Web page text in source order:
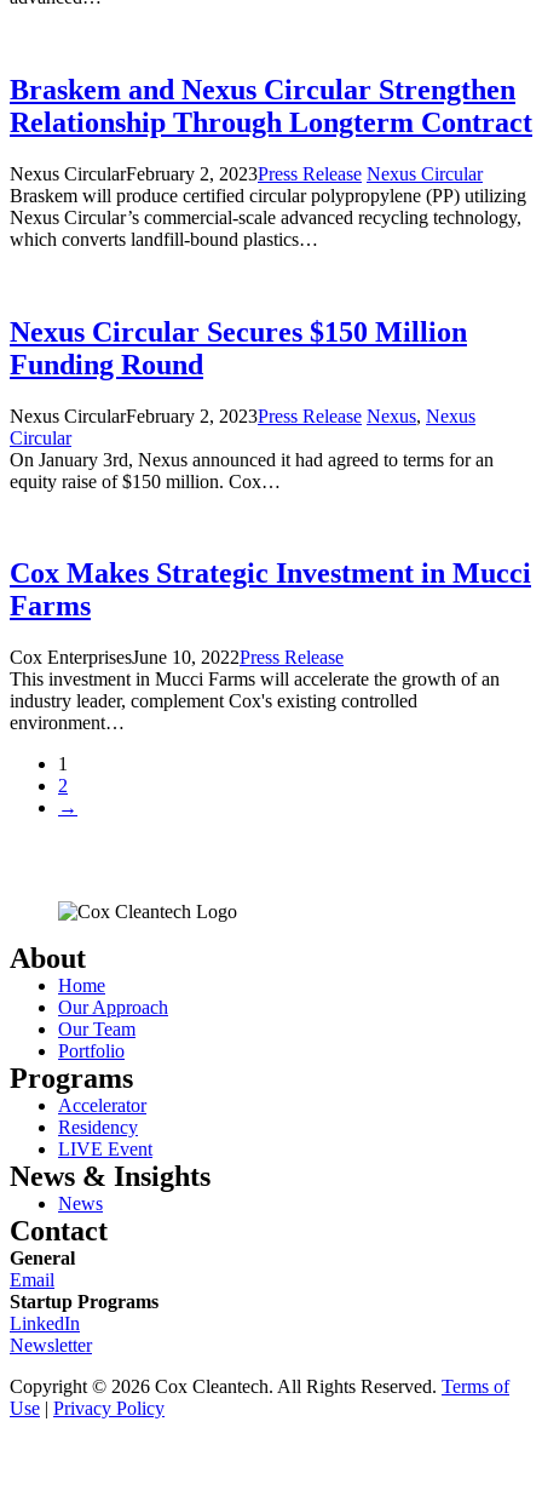
Braskem and Nexus Circular Strengthen
Relationship Through Longterm Contract
Nexus CircularFebruary 2, 2023Press Release Nexus Circular
Braskem will produce certified circular polypropylene (PP) utilizing
Nexus Circular’s commercial-scale advanced recycling technology,
which converts landfill-bound plastics…
Nexus Circular Secures $150 Million
Funding Round
Nexus CircularFebruary 2, 2023Press Release Nexus, Nexus
Circular
On January 3rd, Nexus announced it had agreed to terms for an
equity raise of $150 million. Cox…
Cox Makes Strategic Investment in Mucci
Farms
Cox EnterprisesJune 10, 2022Press Release
This investment in Mucci Farms will accelerate the growth of an
industry leader, complement Cox's existing controlled
environment…
1
2
→
About
Home
Our Approach
Our Team
Portfolio
Programs
Accelerator
Residency
LIVE Event
News & Insights
News
Contact
General
Email
Startup Programs
LinkedIn
Newsletter
Copyright © 2026 Cox Cleantech. All Rights Reserved. Terms of
Use | Privacy Policy